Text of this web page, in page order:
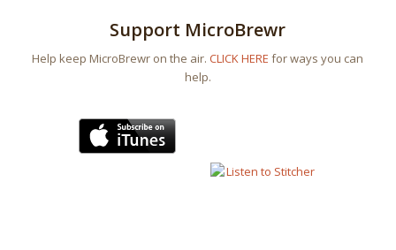
Support MicroBrewr
Help keep MicroBrewr on the air.CLICK HERE for ways you can
help.